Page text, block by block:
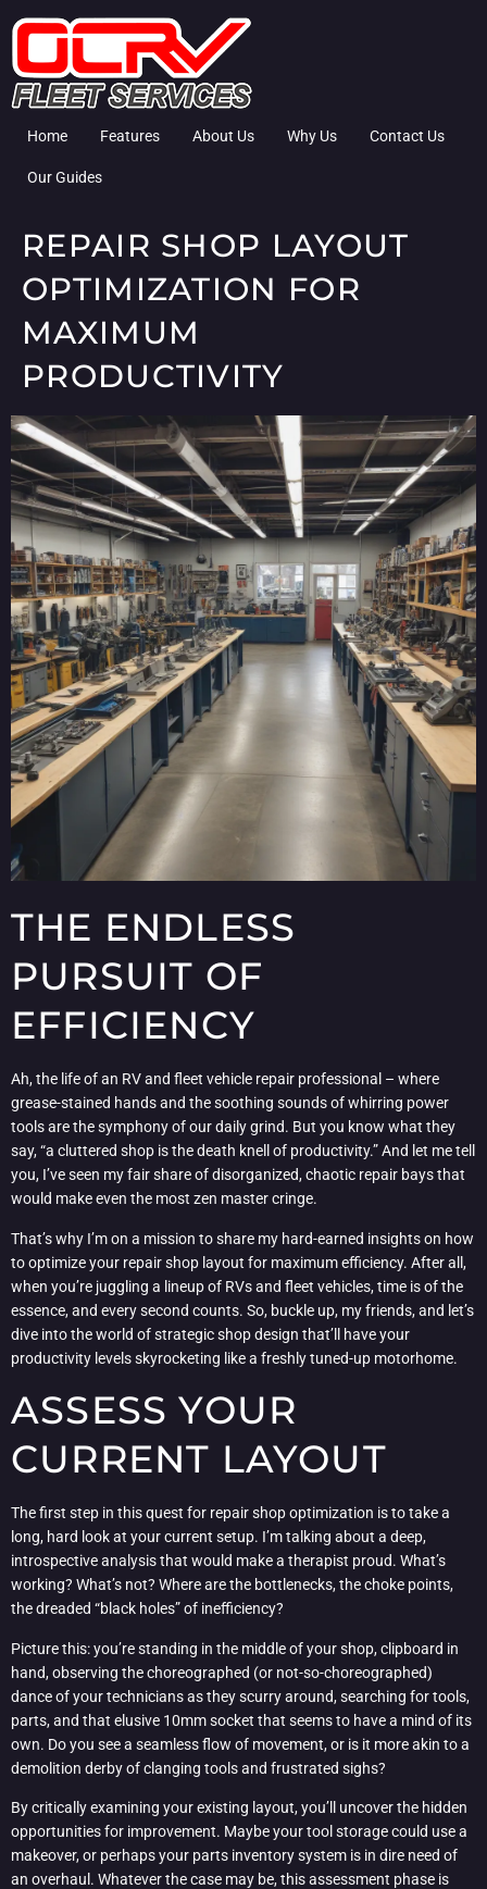
Home Features About Us Why Us Contact Us
Our Guides
REPAIR SHOP LAYOUT
OPTIMIZATION FOR
MAXIMUM
PRODUCTIVITY
THE ENDLESS
PURSUIT OF
EFFICIENCY
Ah, the life of an RV and fleet vehicle repair professional – where
grease-stained hands and the soothing sounds of whirring power
tools are the symphony of our daily grind. But you know what they
say, “a cluttered shop is the death knell of productivity.” And let me tell
you, I’ve seen my fair share of disorganized, chaotic repair bays that
would make even the most zen master cringe.
That’s why I’m on a mission to share my hard-earned insights on how
to optimize your repair shop layout for maximum efficiency. After all,
when you’re juggling a lineup of RVs and fleet vehicles, time is of the
essence, and every second counts. So, buckle up, my friends, and let’s
dive into the world of strategic shop design that’ll have your
productivity levels skyrocketing like a freshly tuned-up motorhome.
ASSESS YOUR
CURRENT LAYOUT
The first step in this quest for repair shop optimization is to take a
long, hard look at your current setup. I’m talking about a deep,
introspective analysis that would make a therapist proud. What’s
working? What’s not? Where are the bottlenecks, the choke points,
the dreaded “black holes” of inefficiency?
Picture this: you’re standing in the middle of your shop, clipboard in
hand, observing the choreographed (or not-so-choreographed)
dance of your technicians as they scurry around, searching for tools,
parts, and that elusive 10mm socket that seems to have a mind of its
own. Do you see a seamless flow of movement, or is it more akin to a
demolition derby of clanging tools and frustrated sighs?
By critically examining your existing layout, you’ll uncover the hidden
opportunities for improvement. Maybe your tool storage could use a
makeover, or perhaps your parts inventory system is in dire need of
an overhaul. Whatever the case may be, this assessment phase is